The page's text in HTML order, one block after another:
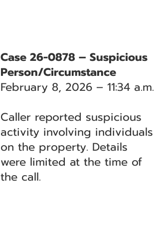
Case 26-0878 – Suspicious
Person/Circumstance
February 8, 2026 – 11:34 a.m.
Caller reported suspicious
activity involving individuals
on the property. Details
were limited at the time of
the call.